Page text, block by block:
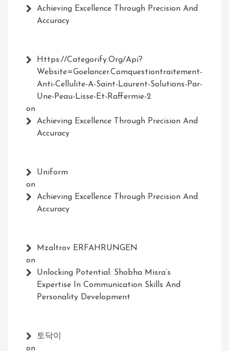
Achieving Excellence Through Precision And
Accuracy
Https://Categorify.org/api?
Website=Goelancer.comquestiontraitement-
Anti-Cellulite-A-Saint-Laurent-Solutions-Par-
Une-Peau-Lisse-Et-Raffermie-2
on
Achieving Excellence Through Precision And
Accuracy
Uniform
on
Achieving Excellence Through Precision And
Accuracy
Mzaltrov ERFAHRUNGEN
on
Unlocking Potential: Shobha Misra’s
Expertise In Communication Skills And
Personality Development
토닥이
on